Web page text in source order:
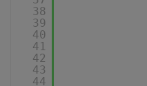
38
39
40
41
42
43
44